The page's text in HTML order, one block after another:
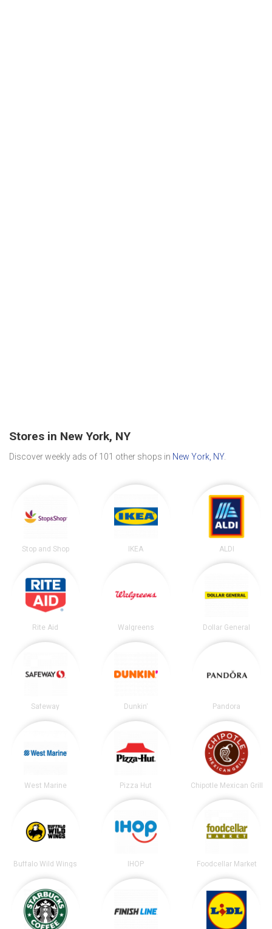
Stores in New York, NY
Discover weekly ads of 101 other shops in New York, NY.
Stop and Shop IKEA ALDI
Rite Aid Walgreens Dollar General
Safeway Dunkin' Pandora
West Marine Pizza Hut Chipotle Mexican Grill
Buffalo Wild Wings IHOP Foodcellar Market